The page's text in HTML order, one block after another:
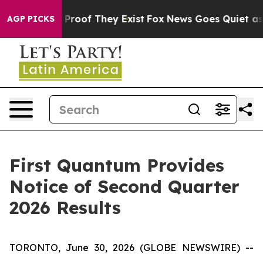
AGP PICKS
Offers no Proof They Exist Fox News Goes Quiet as
First Quantum Provides
Notice of Second Quarter
2026 Results
TORONTO, June 30, 2026 (GLOBE NEWSWIRE) --